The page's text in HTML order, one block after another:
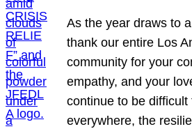
As the year draws to
thank our entire Los
community for your
empathy, and your
continue to be difficult
everywhere, the